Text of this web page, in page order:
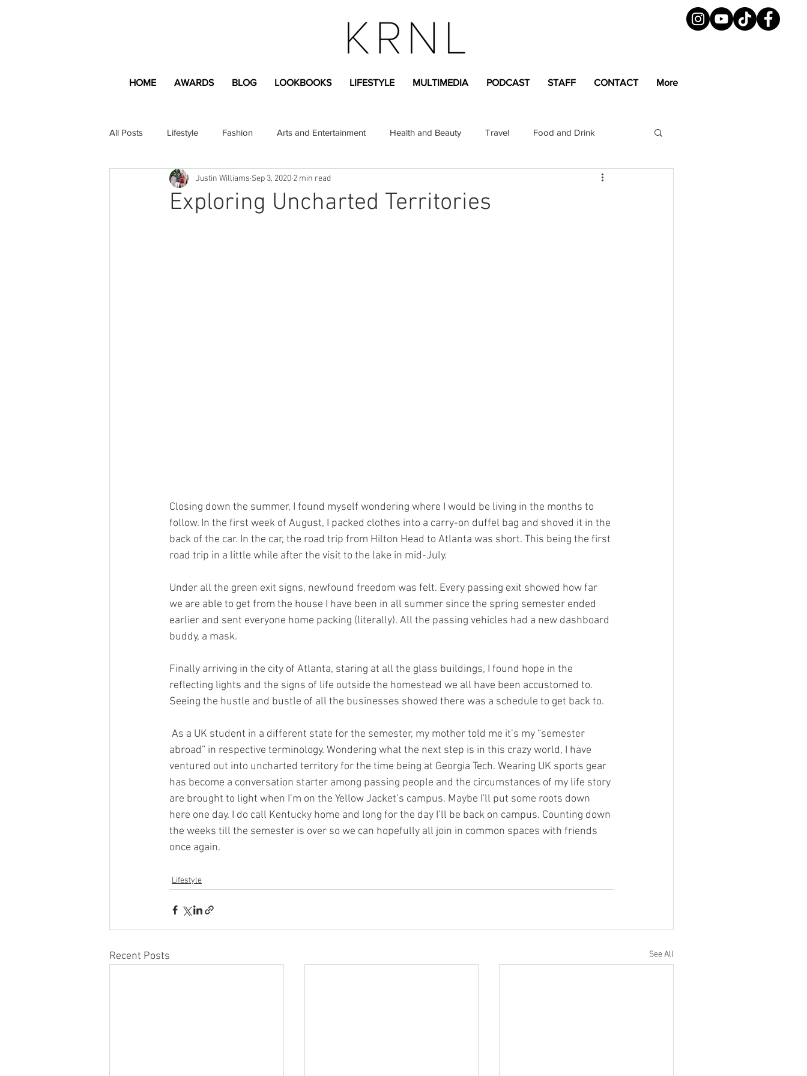
HOME AWARDS BLOG LOOKBOOKS LIFESTYLE MULTIMEDIA PODCAST STAFF CONTACT More
All Posts Lifestyle Fashion Arts and Entertainment Health and Beauty Travel Food and Drink
Apartment and Home Professional Greek Life Magazine
Exploring Uncharted Territories
Justin Williams Sep 3, 2020 2 min read
Closing down the summer, I found myself wondering where I would be living in the months to
follow. In the first week of August, I packed clothes into a carry-on duffel bag and shoved it in the
back of the car. In the car, the road trip from Hilton Head to Atlanta was short. This being the first
road trip in a little while after the visit to the lake in mid-July.
Under all the green exit signs, newfound freedom was felt. Every passing exit showed how far
we are able to get from the house I have been in all summer since the spring semester ended
earlier and sent everyone home packing (literally). All the passing vehicles had a new dashboard
buddy, a mask.
Finally arriving in the city of Atlanta, staring at all the glass buildings, I found hope in the
reflecting lights and the signs of life outside the homestead we all have been accustomed to.
Seeing the hustle and bustle of all the businesses showed there was a schedule to get back to.
abroad” in respective terminology. Wondering what the next step is in this crazy world, I have
ventured out into uncharted territory for the time being at Georgia Tech. Wearing UK sports gear
has become a conversation starter among passing people and the circumstances of my life story
are brought to light when I’m on the Yellow Jacket’s campus. Maybe I'll put some roots down
here one day. I do call Kentucky home and long for the day I’ll be back on campus. Counting down
the weeks till the semester is over so we can hopefully all join in common spaces with friends
once again.
Lifestyle
Recent Posts See All